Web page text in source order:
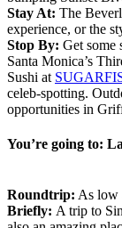
Stay At: The
experience, or the
Stop By: Get some
Santa Monica’s
Sushi at
celeb-spotting.
opportunities in
You’re going to:
Roundtrip: As low
Briefly: A trip to